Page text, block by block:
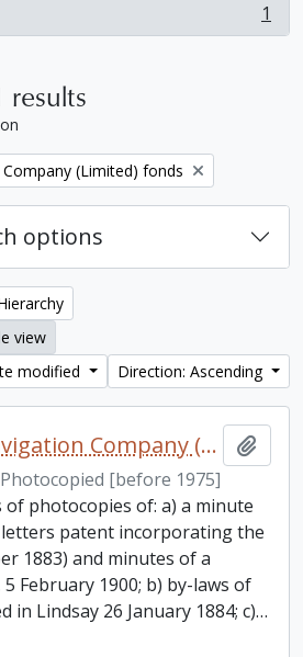
1
results
(Limited) fonds
options
view
modified
Direction: Ascending
Trent Valley Navigation Company (Limited) fonds
Photocopied [before 1975]
photocopies of: a) a minute
patent incorporating the
1883) and minutes of a
February 1900; b) by-laws of
in Lindsay 26 January 1884; c)…